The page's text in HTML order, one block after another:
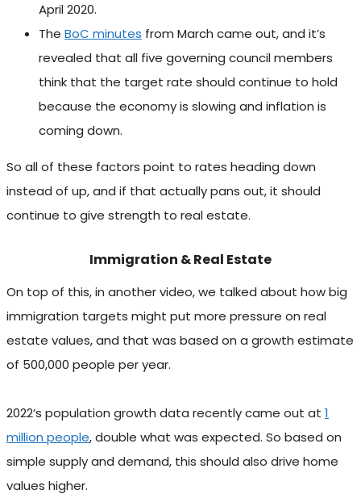
April 2020.
The BoC minutes from March came out, and it’s
revealed that all five governing council members
think that the target rate should continue to hold
because the economy is slowing and inflation is
coming down.
So all of these factors point to rates heading down
instead of up, and if that actually pans out, it should
continue to give strength to real estate.
Immigration & Real Estate
On top of this, in another video, we talked about how big
immigration targets might put more pressure on real
estate values, and that was based on a growth estimate
of 500,000 people per year.
2022’s population growth data recently came out at 1
million people, double what was expected. So based on
simple supply and demand, this should also drive home
values higher.